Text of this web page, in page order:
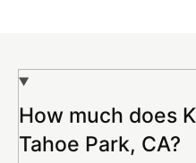
How much does
Tahoe Park, CA?